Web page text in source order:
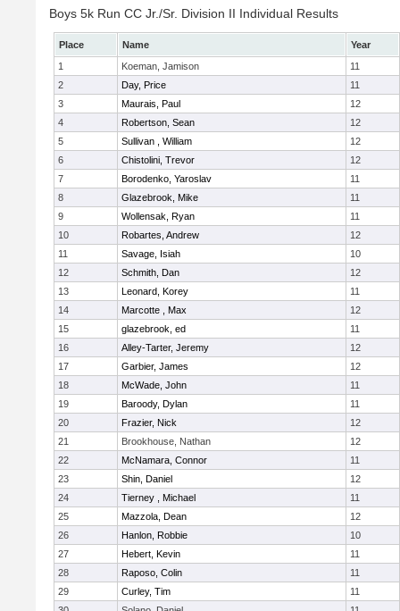
Boys 5k Run CC Jr./Sr. Division II Individual Results
Place Name
Year
1
Koeman, Jamison
11
2
Day, Price
11
3
Maurais, Paul
12
4
Robertson, Sean
12
5
Sullivan , William
12
6
Chistolini, Trevor
12
7
Borodenko, Yaroslav
11
8
Glazebrook, Mike
11
9
Wollensak, Ryan
11
10
Robartes, Andrew
12
11
Savage, Isiah
10
12
Schmith, Dan
12
13
Leonard, Korey
11
14
Marcotte , Max
12
15
glazebrook, ed
11
16
Alley-Tarter, Jeremy
12
17
Garbier, James
12
18
McWade, John
11
19
Baroody, Dylan
11
20
Frazier, Nick
12
21
Brookhouse, Nathan
12
22
McNamara, Connor
11
23
Shin, Daniel
12
24
Tierney , Michael
11
25
Mazzola, Dean
12
26
Hanlon, Robbie
10
27
Hebert, Kevin
11
28
Raposo, Colin
11
29
Curley, Tim
11